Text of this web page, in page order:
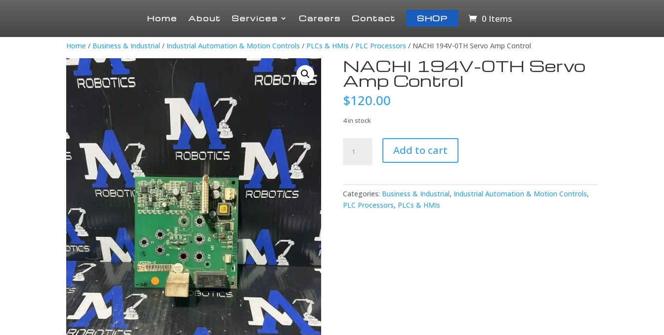
0 Items
Home About Services Careers Contact SHOP
Home / Business & Industrial / Industrial Automation & Motion Controls / PLCs & HMIs / PLC Processors / NACHI 194V-0TH Servo Amp Control
NACHI 194V-0TH Servo
Amp Control
$120.00
4 in stock
194V-
Control
Add to cart
Categories: Business & Industrial, Industrial Automation & Motion Controls,
PLC Processors, PLCs & HMIs